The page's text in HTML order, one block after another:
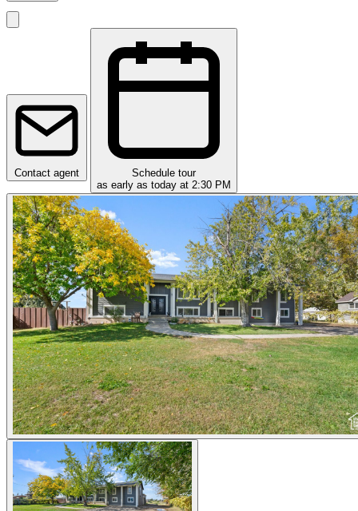
Contact agent
Schedule tour
as early as today at 2:30 PM